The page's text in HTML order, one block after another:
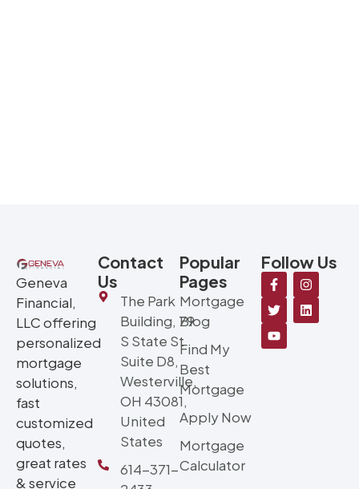
Geneva
Financial,
LLC offering
personalized
mortgage
solutions,
fast
customized
quotes,
great rates
& service
Contact
Us
The Park
Building, 79
S State St
Suite D8,
Westerville,
OH 43081,
United
States
614-371-
Popular
Pages
Mortgage
Blog
Find My
Best
Mortgage
Apply Now
Mortgage
Calculator
Follow Us